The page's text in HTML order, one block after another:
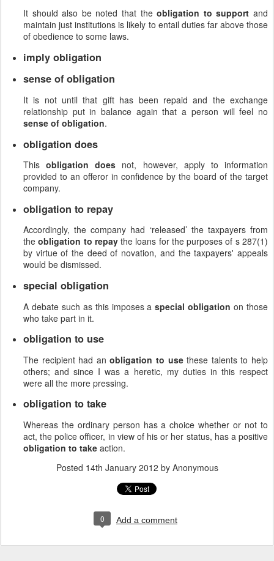
It should also be noted that theobligation to support and
maintain just institutions is likely to entail duties far above those
of obedience to some laws.
imply obligation
sense of obligation
It is not until that gift has been repaid and the exchange
relationship put in balance again that a person will feel no
sense of obligation.
obligation does
Thisobligation does not, however, apply to information
provided to an offeror in confidence by the board of the target
company.
obligation to repay
Accordingly, the company had ‘released’ the taxpayers from
theobligation to repaythe loans for the purposes of s 287(1)
by virtue of the deed of novation, and the taxpayers' appeals
would be dismissed.
special obligation
A debate such as this imposes aspecial obligation on those
who take part in it.
obligation to use
The recipient had anobligation to usethese talents to help
others; and since I was a heretic, my duties in this respect
were all the more pressing.
obligation to take
Whereas the ordinary person has a choice whether or not to
act, the police officer, in view of his or her status, has a positive
obligation to take action.
Posted 14th January 2012 by Anonymous
0 Add a comment